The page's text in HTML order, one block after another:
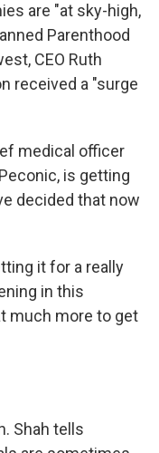
are "at sky-high,
Parenthood
CEO Ruth
received a "surge
medical officer
is getting
decided that now
it for a really
in this
much more to get
Shah tells